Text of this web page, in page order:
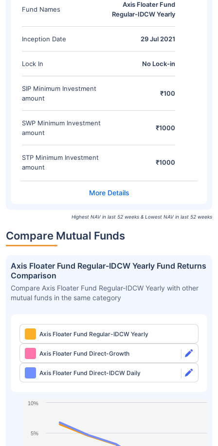
Fund Names
Axis Floater Fund
Regular-IDCW Yearly
Inception Date 29 Jul 2021
Lock In No Lock-in
SIP Minimum Investment
amount
₹100
SWP Minimum Investment
amount
₹1000
STP Minimum Investment
amount
₹1000
Highest NAV in last 52 weeks & Lowest NAV in last 52 weeks
Compare Mutual Funds
Axis Floater Fund Regular-IDCW Yearly Fund Returns
Comparison
Compare Axis Floater Fund Regular-IDCW Yearly with other
mutual funds in the same category
Axis Floater Fund Regular-IDCW Yearly
Axis Floater Fund Direct-Growth
Axis Floater Fund Direct-IDCW Daily
5%
10%